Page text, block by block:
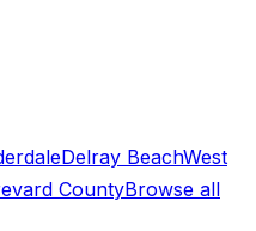
Delray BeachWest
CountyBrowse all